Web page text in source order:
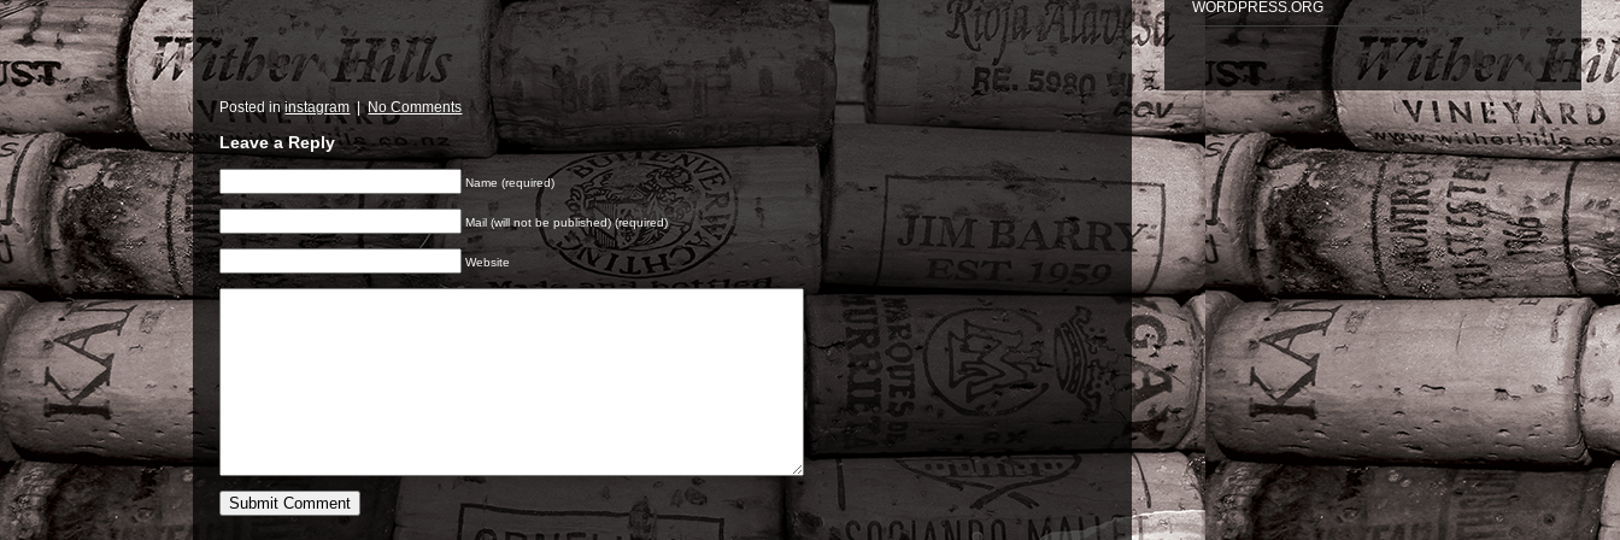
Posted ininstagram |No Comments
Leave a Reply
Name (required)
Mail (will not be published) (required)
Website
WORDPRESS.ORG